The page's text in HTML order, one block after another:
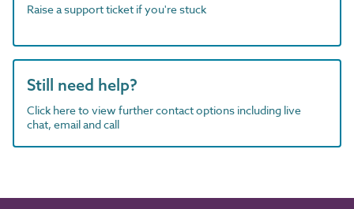
Raise a support ticket if you're stuck
Still need help?
Click here to view further contact options including live
chat, email and call